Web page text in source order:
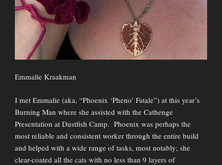
Emmalie Kraakman
I met Emmalie (aka, “Phoenix ‘Pheno’ Fatale”) at this year’s
Burning Man where she assisted with the Cathenge
Presentation at Dustfish Camp. Phoenix was perhaps the
most reliable and consistent worker through the entire build
and helped with a wide range of tasks, most notably; she
clear-coated all the cats with no less than 9 layers of